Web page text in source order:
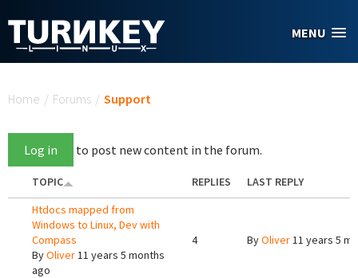
MENU
Home / Forums / Support
Log in to post new content in the forum.
TOPIC REPLIES
LAST REPLY
Htdocs mapped from
Windows to Linux, Dev with
Compass
ByOliver11 years 5 months
ago
4 ByOliver11 years 5